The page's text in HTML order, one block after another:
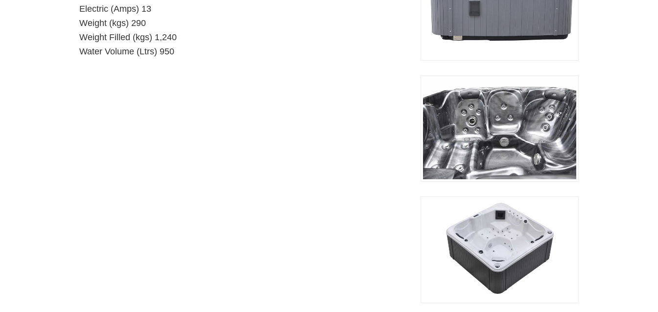
Electric (Amps) 13
Weight (kgs) 290
Weight Filled (kgs) 1,240
Water Volume (Ltrs) 950